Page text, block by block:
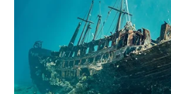
COMEMORAÇÃO
Feliz aniversário, Marcela!